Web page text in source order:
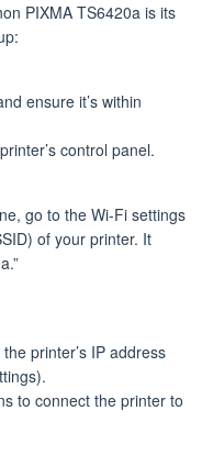
PIXMA TS6420a is its
ensure it’s within
control panel.
go to the Wi-Fi settings
of your printer. It
printer’s IP address
to connect the printer to